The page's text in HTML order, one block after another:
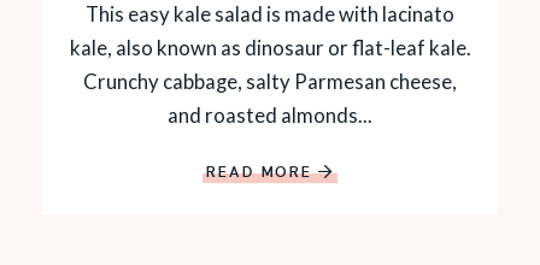
This easy kale salad is made with lacinato
kale, also known as dinosaur or flat-leaf kale.
Crunchy cabbage, salty Parmesan cheese,
and roasted almonds...
READ MORE